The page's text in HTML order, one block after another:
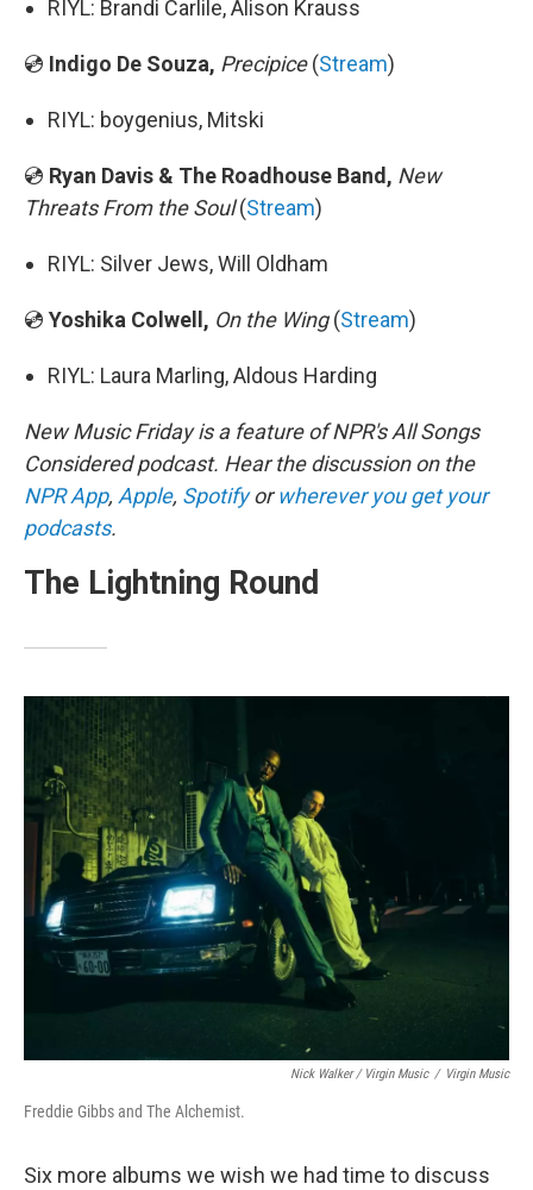
RIYL: Brandi Carlile, Alison Krauss
💿 Indigo De Souza, Precipice(Stream)
RIYL: boygenius, Mitski
💿 Ryan Davis & The Roadhouse Band, New
Threats From the Soul(Stream)
RIYL: Silver Jews, Will Oldham
💿 Yoshika Colwell, On the Wing(Stream)
RIYL: Laura Marling, Aldous Harding
New Music Friday is a feature of NPR's All Songs
Considered podcast. Hear the discussion on the
NPR App, Apple, Spotifyorwherever you get your
podcasts.
The Lightning Round
Nick Walker / Virgin Music / Virgin Music
Freddie Gibbs and The Alchemist.
Six more albums we wish we had time to discuss